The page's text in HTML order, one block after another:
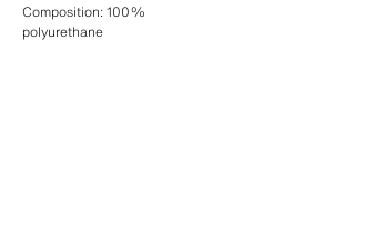
Composition:100%
polyurethane